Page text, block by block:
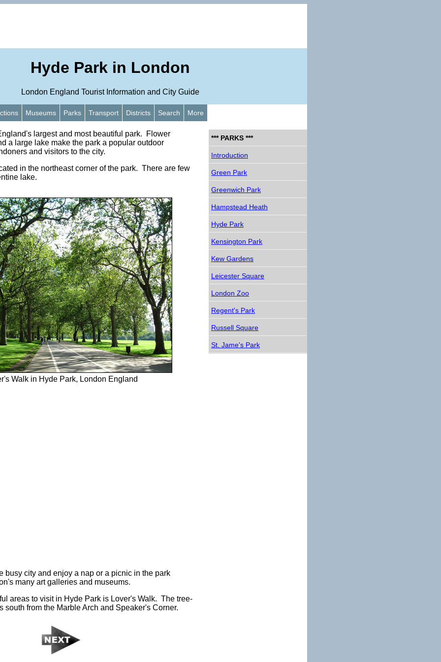
Hyde Park in London
London England Tourist Information and City Guide
Museums Parks Transport Districts Search More
largest and most beautiful park. Flower
a large lake make the park a popular outdoor
and visitors to the city.
in the northeast corner of the park. There are few
lake.
Walk in Hyde Park, London England
busy city and enjoy a nap or a picnic in the park
many art galleries and museums.
areas to visit in Hyde Park is Lover's Walk. The tree-
south from the Marble Arch and Speaker's Corner.
*** PARKS ***
Introduction
Green Park
Greenwich Park
Hampstead Heath
Hyde Park
Kensington Park
Kew Gardens
Leicester Square
London Zoo
Regent's Park
Russell Square
St. Jame's Park